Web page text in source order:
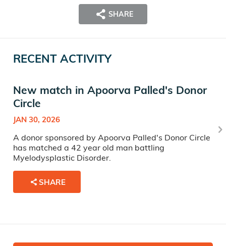
SHARE
RECENT ACTIVITY
New match in Apoorva Palled's Donor
Circle
JAN 30, 2026
A donor sponsored by Apoorva Palled's Donor Circle
has matched a 42 year old man battling
Myelodysplastic Disorder.
SHARE